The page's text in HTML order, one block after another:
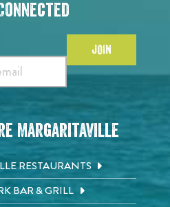
JOIN
Margaritaville
RESTAURANTS
BAR & GRILL